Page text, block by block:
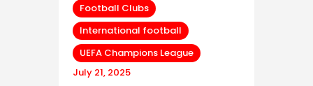
ShopFootball Clubs
International football
UEFA Champions League
July 21, 2025